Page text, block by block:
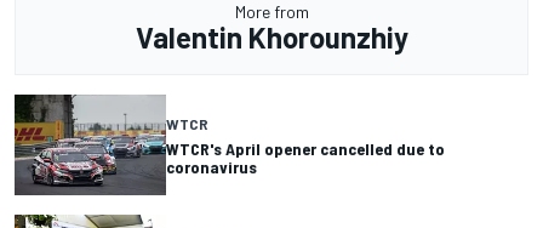
More from
Valentin Khorounzhiy
WTCR
WTCR's April opener cancelled due to
coronavirus